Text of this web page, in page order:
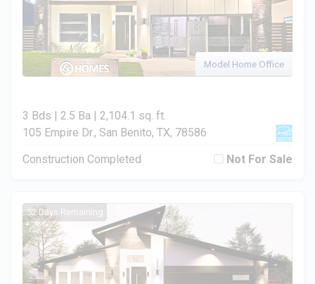
Model Home Office
3 Bds | 2.5 Ba | 2,104.1 sq. ft.
105 Empire Dr., San Benito, TX, 78586
Construction Completed Not For Sale
52 Days Remaining